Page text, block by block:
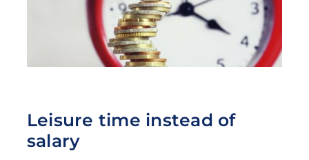
Leisure time instead of
salary